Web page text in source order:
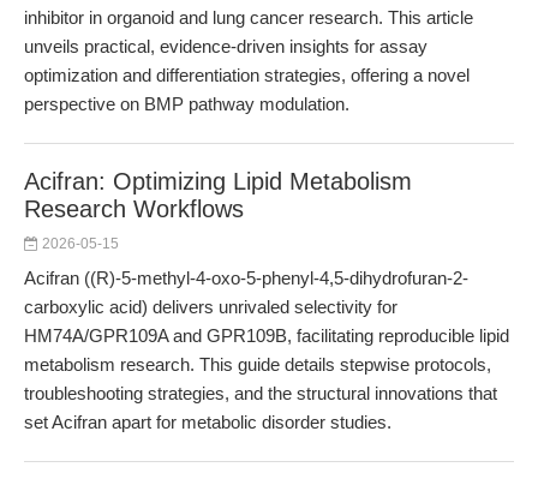
inhibitor in organoid and lung cancer research. This article
unveils practical, evidence-driven insights for assay
optimization and differentiation strategies, offering a novel
perspective on BMP pathway modulation.
Acifran: Optimizing Lipid Metabolism
Research Workflows
2026-05-15
Acifran ((R)-5-methyl-4-oxo-5-phenyl-4,5-dihydrofuran-2-
carboxylic acid) delivers unrivaled selectivity for
HM74A/GPR109A and GPR109B, facilitating reproducible lipid
metabolism research. This guide details stepwise protocols,
troubleshooting strategies, and the structural innovations that
set Acifran apart for metabolic disorder studies.